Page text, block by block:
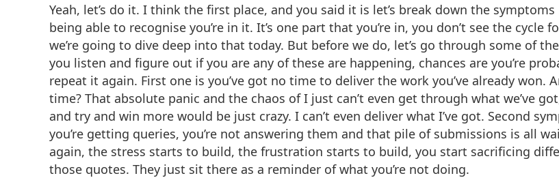
Yeah, let’s do it. I think the first place, and you said it is let’s break down the
being able to recognise you’re in it. It’s one part that you’re in, you don’t see the
we’re going to dive deep into that today. But before we do, let’s go through some of
you listen and figure out if you are any of these are happening, chances are you’re
repeat it again. First one is you’ve got no time to deliver the work you’ve already
time? That absolute panic and the chaos of I just can’t even get through what we’ve
and try and win more would be just crazy. I can’t even deliver what I’ve got. Second
you’re getting queries, you’re not answering them and that pile of submissions is all
again, the stress starts to build, the frustration starts to build, you start sacrificing
those quotes. They just sit there as a reminder of what you’re not doing.